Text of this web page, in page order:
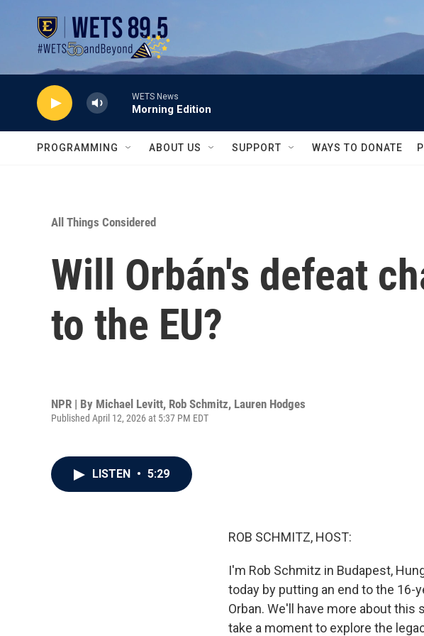
WETS News
Morning Edition
PROGRAMMING ABOUT US SUPPORT WAYS TO DONATE
All Things Considered
Will Orbán's defeat
to the EU?
NPR | By Michael Levitt, Rob Schmitz, Lauren Hodges
Published April 12, 2026 at 5:37 PM EDT
LISTEN • 5:29
ROB SCHMITZ, HOST:
I'm Rob Schmitz in Budapest,
today by putting an end to the 16-
Orban. We'll have more about
take a moment to explore the